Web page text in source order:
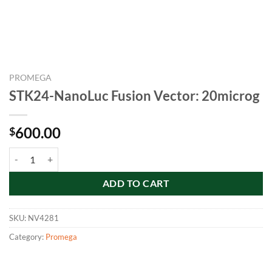
PROMEGA
STK24-NanoLuc Fusion Vector: 20microg
$600.00
ADD TO CART
SKU: NV4281
Category: Promega